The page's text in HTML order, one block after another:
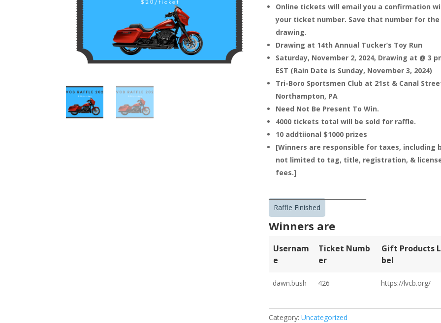
Online tickets will email you a confirmation
your ticket number. Save that number for the
drawing.
Drawing at 14th Annual Tucker’s Toy Run
Saturday, November 2, 2024, Drawing at @ 3
EST (Rain Date is Sunday, November 3, 2024)
Tri-Boro Sportsmen Club at 21st & Canal
Northampton, PA
Need Not Be Present To Win.
4000 tickets total will be sold for raffle.
10 addtiional $1000 prizes
[Winners are responsible for taxes, including
not limited to tag, title, registration, &
fees.]
_________________________________
Raffle Finished
Winners are
Usernam
E
Ticket Numb
Er
Gift Products
Bel
dawn.bush 426 https://lvcb.org/
Category:Uncategorized